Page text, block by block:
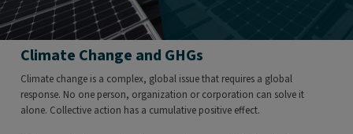
Climate Change and GHGs
Climate change is a complex, global issue that requires a global
response. No one person, organization or corporation can solve it
alone. Collective action has a cumulative positive effect.